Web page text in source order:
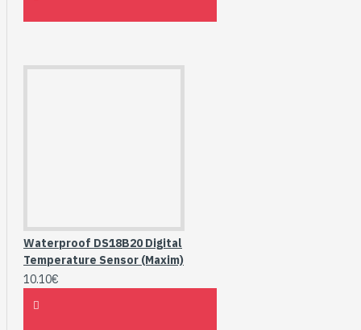
Waterproof DS18B20 Digital
Temperature Sensor (Maxim)
10.10€